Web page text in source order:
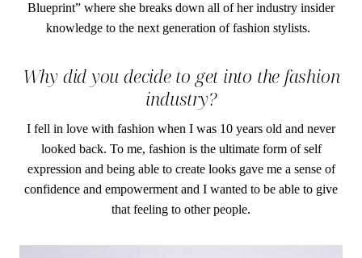
Blueprint” where she breaks down all of her industry insider
knowledge to the next generation of fashion stylists.
Why did you decide to get into the fashion
industry?
I fell in love with fashion when I was 10 years old and never
looked back. To me, fashion is the ultimate form of self
expression and being able to create looks gave me a sense of
confidence and empowerment and I wanted to be able to give
that feeling to other people.